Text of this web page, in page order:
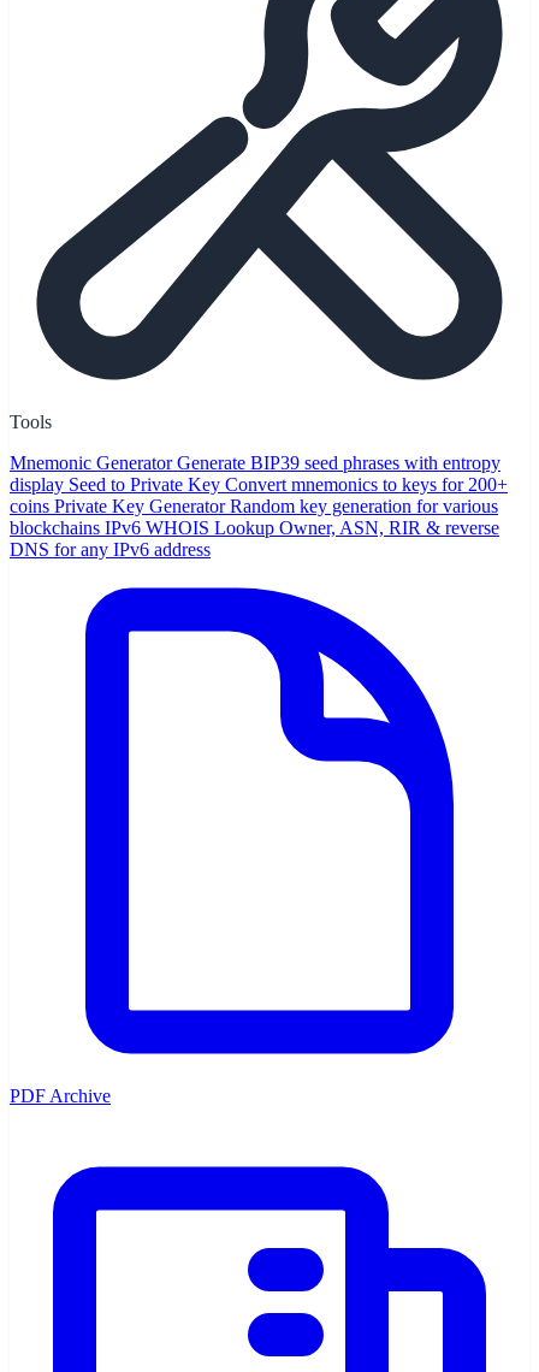
Tools
Mnemonic Generator Generate BIP39 seed phrases with entropy
display Seed to Private Key Convert mnemonics to keys for 200+
coins Private Key Generator Random key generation for various
blockchains IPv6 WHOIS Lookup Owner, ASN, RIR & reverse
DNS for any IPv6 address
PDF Archive